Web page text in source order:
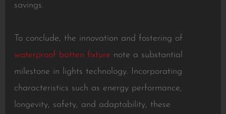
savings.
To conclude, the innovation and fostering of
waterproof batten fixture note a substantial
milestone in lights technology. Incorporating
characteristics such as energy performance,
longevity, safety, and adaptability, these